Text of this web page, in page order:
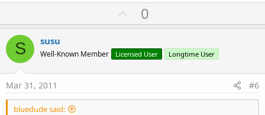
U
p
o
t
0
S susu
Well-Known Member Licensed User Longtime User
Mar 31, 2011 #6
bluedude said: